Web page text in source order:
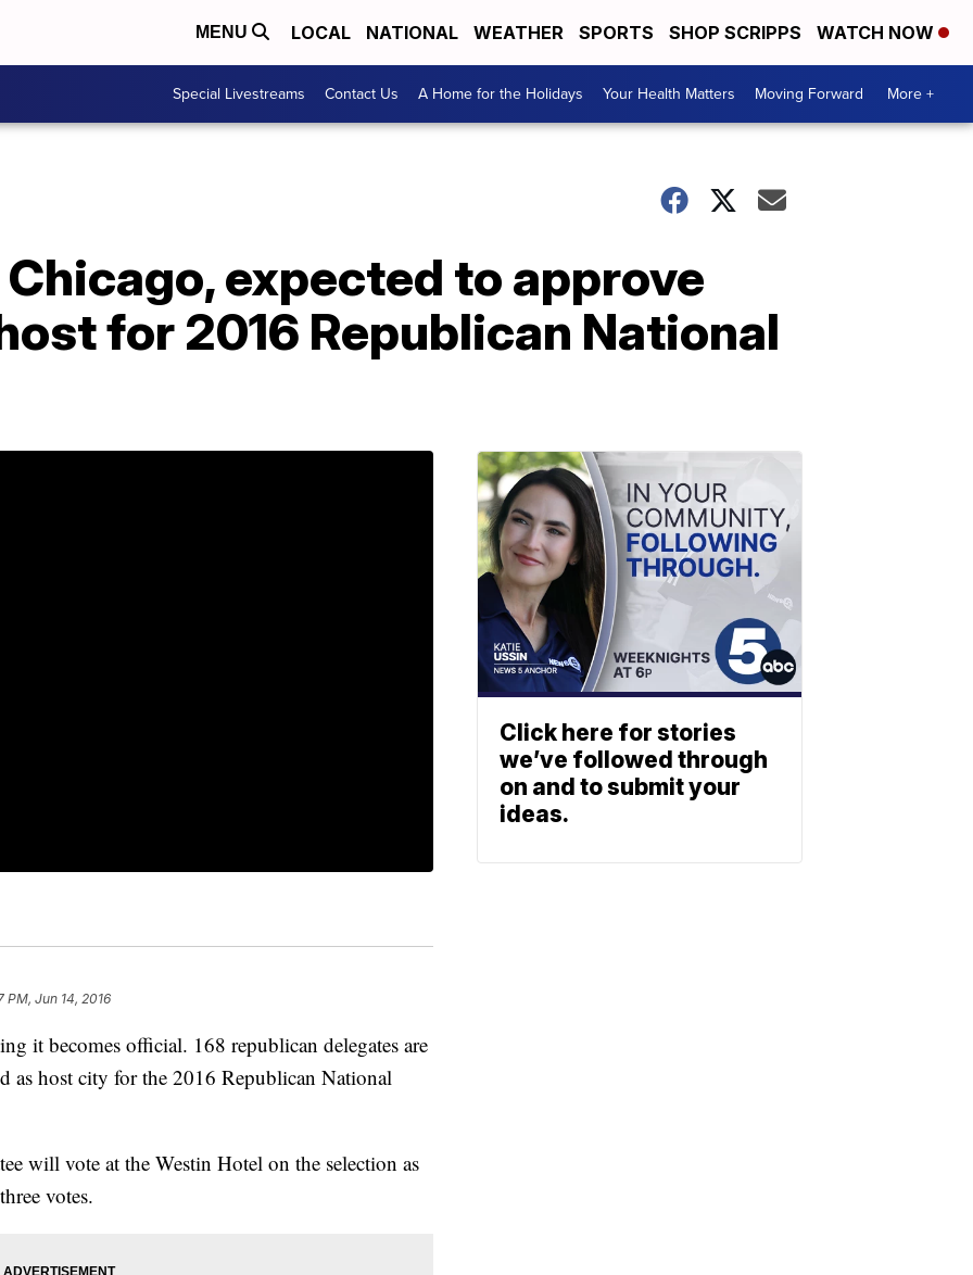
MENU LOCAL NATIONAL WEATHER SPORTS SHOP SCRIPPS WATCH NOW
Special Livestreams Contact Us A Home for the Holidays Your Health Matters Moving Forward More +
Chicago, expected to approve
for 2016 Republican National
PM, Jun 14, 2016
it becomes official. 168 republican delegates are
as host city for the 2016 Republican National
will vote at the Westin Hotel on the selection as
votes.
Click here for stories
we’ve followed through
on and to submit your
ideas.